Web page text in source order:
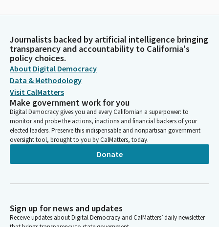
Journalists backed by artificial intelligence bringing
transparency and accountability to California's
policy choices.
About Digital Democracy
Data & Methodology
Visit CalMatters
Make government work for you
Digital Democracy gives you and every Californian a superpower: to
monitor and probe the actions, inactions and financial backers of your
elected leaders. Preserve this indispensable and nonpartisan government
oversight tool, brought to you by CalMatters, today.
Donate
Sign up for news and updates
Receive updates about Digital Democracy and CalMatters’ daily newsletter